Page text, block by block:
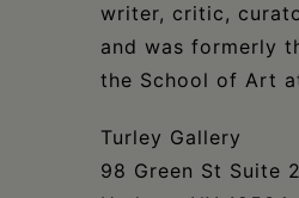
writer, critic,
and was formerly
the School of Art
Turley Gallery
98 Green St Suite 2